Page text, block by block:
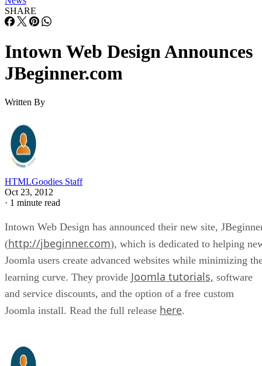
SHARE
Intown Web Design Announces
JBeginner.com
Written By
HTMLGoodies Staff
Oct 23, 2012
· 1 minute read
Intown Web Design has announced their new site,
(http://jbeginner.com), which is dedicated to helping
Joomla users create advanced websites while minimizing
learning curve. They provide Joomla tutorials, software
and service discounts, and the option of a free custom
Joomla install. Read the full release here.